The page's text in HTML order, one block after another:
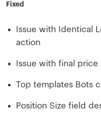
Fixed
Issue with Identical
action
Issue with final price
Top templates Bots
Position Size field